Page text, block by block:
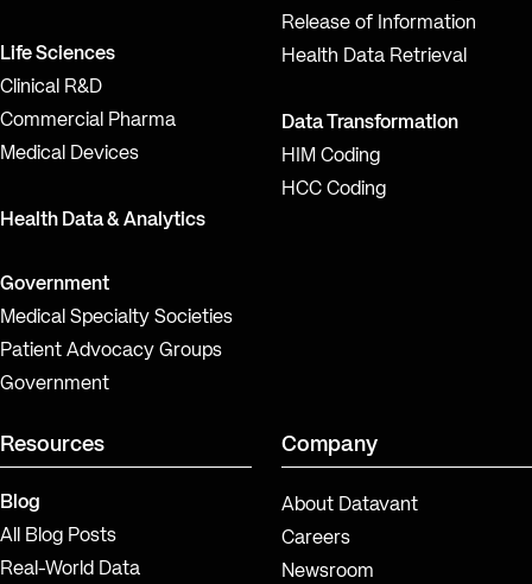
Life Sciences
Clinical R&D
Commercial Pharma
Medical Devices
Health Data & Analytics
Government
Medical Specialty Societies
Patient Advocacy Groups
Government
Release of Information
Health Data Retrieval
Data Transformation
HIM Coding
HCC Coding
Resources
Blog
All Blog Posts
Real-World Data
Company
About Datavant
Careers
Newsroom